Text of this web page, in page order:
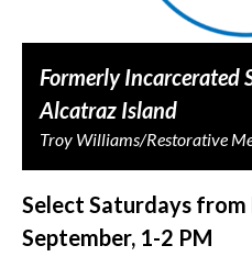
Formerly Incarcerated
Alcatraz Island
Troy Williams/Restorative
Select Saturdays
September, 1-2 PM